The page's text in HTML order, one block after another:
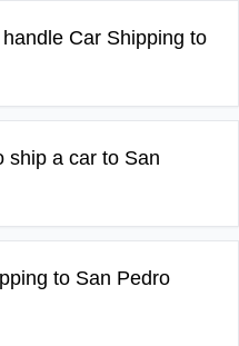
Car Shipping to
ship a car to San
to San Pedro